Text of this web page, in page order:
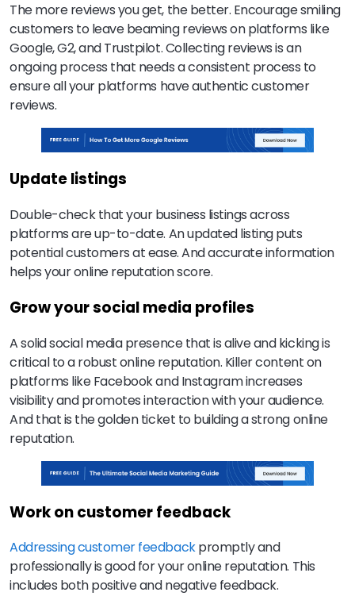
The more reviews you get, the better. Encourage smiling
customers to leave beaming reviews on platforms like
Google, G2, and Trustpilot. Collecting reviews is an
ongoing process that needs a consistent process to
ensure all your platforms have authentic customer
reviews.
Update listings
Double-check that your business listings across
platforms are up-to-date. An updated listing puts
potential customers at ease. And accurate information
helps your online reputation score.
Grow your social media profiles
A solid social media presence that is alive and kicking is
critical to a robust online reputation. Killer content on
platforms like Facebook and Instagram increases
visibility and promotes interaction with your audience.
And that is the golden ticket to building a strong online
reputation.
Work on customer feedback
Addressing customer feedbackpromptly and
professionally is good for your online reputation. This
includes both positive and negative feedback.